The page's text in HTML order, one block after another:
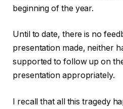
beginning of the year.
Until to date, there is no
presentation made, neither
supported to follow up on
presentation appropriately.
I recall that all this tragedy